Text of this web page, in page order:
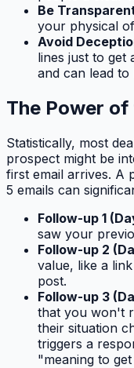
Be
your physical
Avoid
lines just to get
and can lead to
The Power
Statistically, most
prospect might be
first email arrives. A
5 emails can
Follow-up 1
saw your
Follow-up 2
value, like a
post.
Follow-up 3
that you won't
their situation
triggers a
"meaning to